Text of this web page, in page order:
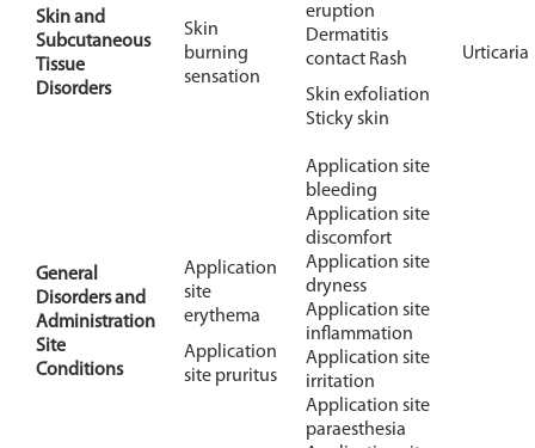
Skin and
Subcutaneous
Tissue
Disorders
Skin
burning
sensation
eruption
Dermatitis
contact Rash
Skin exfoliation
Sticky skin
Urticaria
General
Disorders and
Administration
Site
Conditions
Application
site
erythema
Application
site pruritus
Application site
bleeding
Application site
discomfort
Application site
dryness
Application site
inflammation
Application site
irritation
Application site
paraesthesia